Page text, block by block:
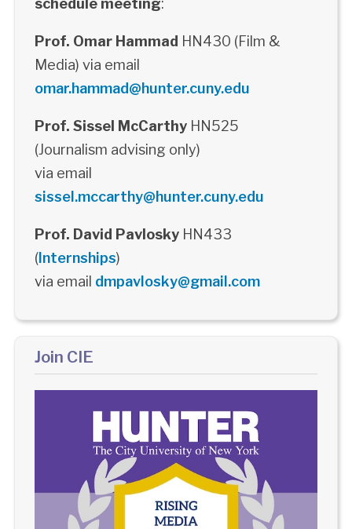
schedule meeting:
Prof. Omar Hammad HN430 (Film &
Media) via email
omar.hammad@hunter.cuny.edu
Prof. Sissel McCarthyHN525
(Journalism advising only)
via email
sissel.mccarthy@hunter.cuny.edu
Prof. David PavloskyHN433
(Internships)
via email dmpavlosky@gmail.com
Join CIE